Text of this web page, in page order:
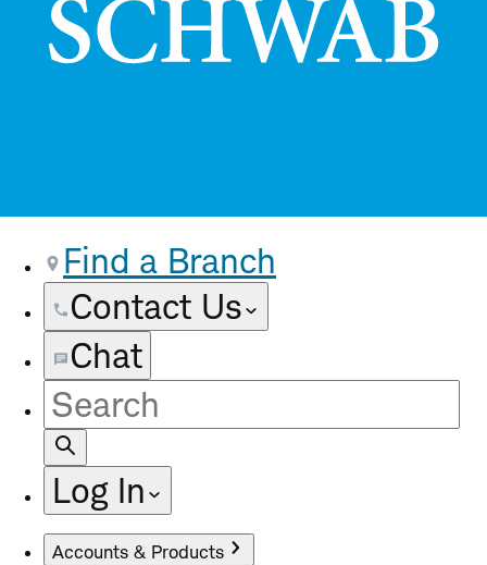
Find a Branch
Contact Us
Chat
Site
Search
Log In
Accounts & Products